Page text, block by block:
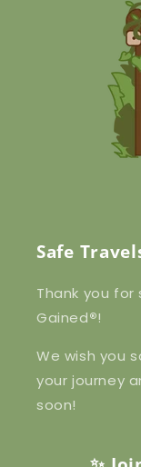
Safe
Thank you for
Gained®!
We wish you
your journey
soon!